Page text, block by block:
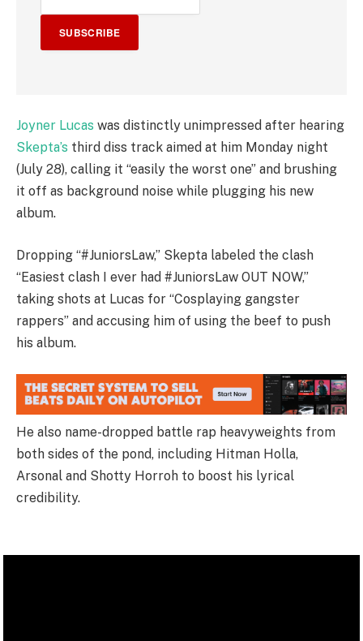
SUBSCRIBE
Joyner Lucas was distinctly unimpressed after hearing
Skepta’s third diss track aimed at him Monday night
(July 28), calling it “easily the worst one” and brushing
it off as background noise while plugging his new
album.
Dropping “#JuniorsLaw,” Skepta labeled the clash
“Easiest clash I ever had #JuniorsLaw OUT NOW,”
taking shots at Lucas for “Cosplaying gangster
rappers” and accusing him of using the beef to push
his album.
He also name-dropped battle rap heavyweights from
both sides of the pond, including Hitman Holla,
Arsonal and Shotty Horroh to boost his lyrical
credibility.